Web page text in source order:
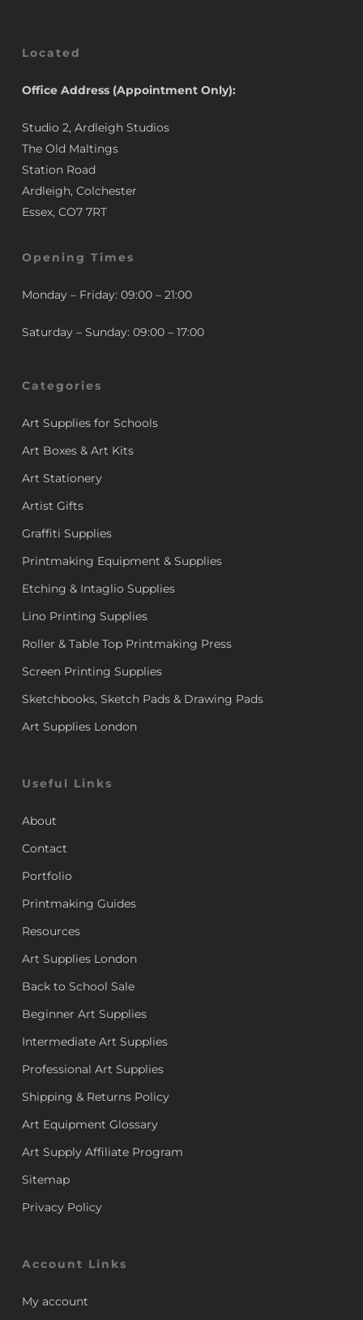
Located
Office Address (Appointment Only):
Studio 2, Ardleigh Studios
The Old Maltings
Station Road
Ardleigh, Colchester
Essex, CO7 7RT
Opening Times
Monday – Friday: 09:00 – 21:00
Saturday – Sunday: 09:00 – 17:00
Categories
Art Supplies for Schools
Art Boxes & Art Kits
Art Stationery
Artist Gifts
Graffiti Supplies
Printmaking Equipment & Supplies
Etching & Intaglio Supplies
Lino Printing Supplies
Roller & Table Top Printmaking Press
Screen Printing Supplies
Sketchbooks, Sketch Pads & Drawing Pads
Art Supplies London
Useful Links
About
Contact
Portfolio
Printmaking Guides
Resources
Art Supplies London
Back to School Sale
Beginner Art Supplies
Intermediate Art Supplies
Professional Art Supplies
Shipping & Returns Policy
Art Equipment Glossary
Art Supply Affiliate Program
Sitemap
Privacy Policy
Account Links
My account